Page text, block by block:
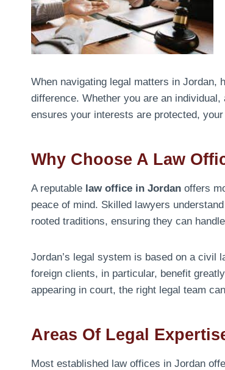
When navigating legal matters in Jordan,
difference. Whether you are an
ensures your interests are protected,
Why Choose A Law
A reputable law office in Jordan offers
peace of mind. Skilled lawyers
rooted traditions, ensuring they can
Jordan’s legal system is based on a civil
foreign clients, in particular, benefit
appearing in court, the right legal team
Areas Of Legal
Most established law offices in Jordan